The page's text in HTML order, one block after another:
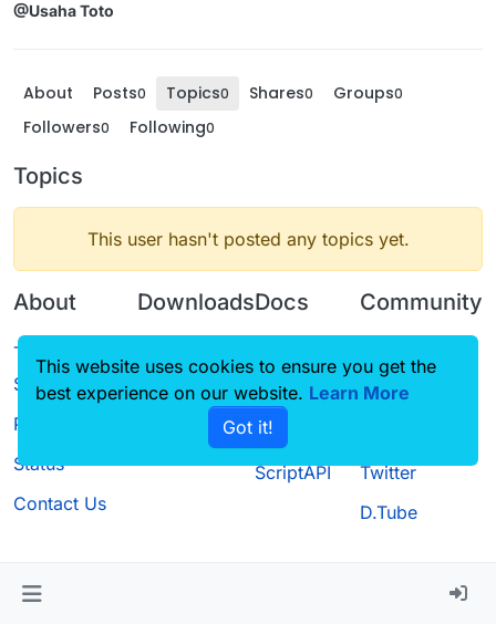
@Usaha Toto
About Posts0 Topics0 Shares0 Groups0
Followers0 Following0
Topics
This user hasn't posted any topics yet.
About
Terms of
Service
Privacy Policy
Status
Contact Us
Downloads
Source code
Docs
CustomHUD
AutoSettings
ScriptAPI
Community
Guilded
Twitter
D.Tube
This website uses cookies to ensure you get the
best experience on our website. Learn More
Got it!